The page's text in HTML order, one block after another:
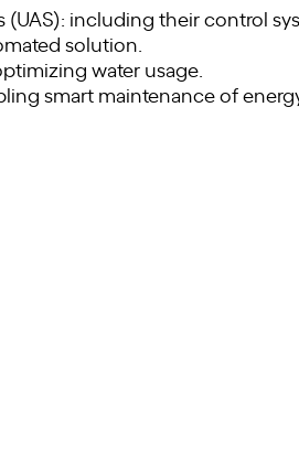
including their control
solution.
water usage.
smart maintenance of